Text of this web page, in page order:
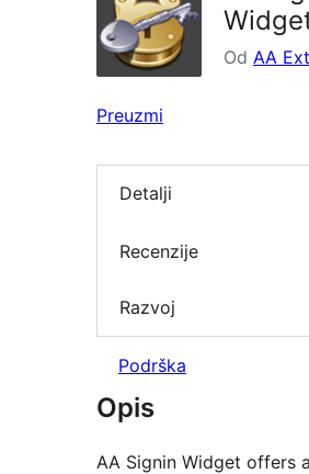
Od AA
Preuzmi
Detalji
Recenzije
Razvoj
Podrška
Opis
AA Signin Widget offers a